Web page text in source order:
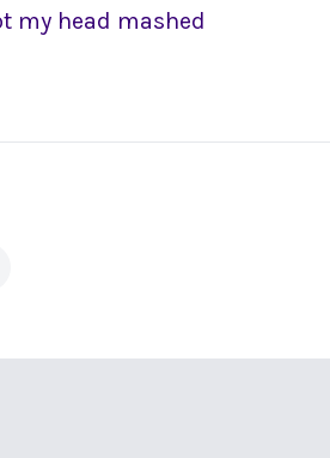
my head mashed